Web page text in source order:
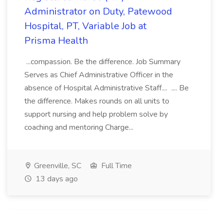
Administrator on Duty, Patewood
Hospital, PT, Variable Job at
Prisma Health
...compassion. Be the difference. Job Summary
Serves as Chief Administrative Officer in the
absence of Hospital Administrative Staff.... .... Be
the difference. Makes rounds on all units to
support nursing and help problem solve by
coaching and mentoring Charge...
Greenville, SC
Full Time
13 days ago